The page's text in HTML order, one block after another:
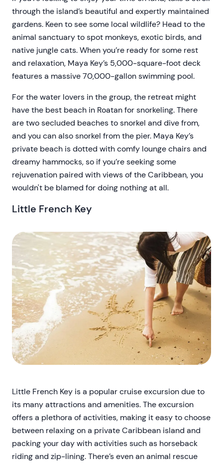
through the island’s beautiful and expertly maintained
gardens. Keen to see some local wildlife? Head to the
animal sanctuary to spot monkeys, exotic birds, and
native jungle cats. When you’re ready for some rest
and relaxation, Maya Key’s 5,000-square-foot deck
features a massive 70,000-gallon swimming pool.
For the water lovers in the group, the retreat might
have the best beach in Roatan for snorkeling. There
are two secluded beaches to snorkel and dive from,
and you can also snorkel from the pier. Maya Key’s
private beach is dotted with comfy lounge chairs and
dreamy hammocks, so if you’re seeking some
rejuvenation paired with views of the Caribbean, you
wouldn't be blamed for doing nothing at all.
Little French Key
Little French Key is a popular cruise excursion due to
its many attractions and amenities. The excursion
offers a plethora of activities, making it easy to choose
between relaxing on a private Caribbean island and
packing your day with activities such as horseback
riding and zip-lining. There’s even an animal rescue